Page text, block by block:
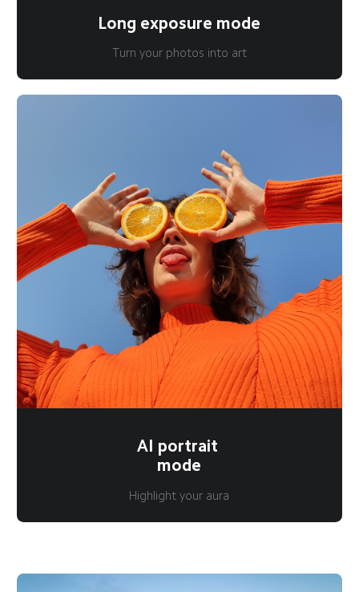
Long exposure mode
Turn your photos into art
AI portrait
mode
Highlight your aura